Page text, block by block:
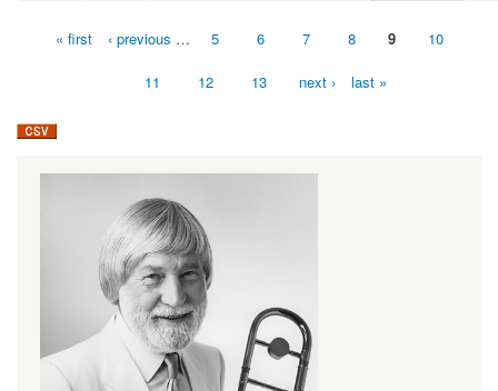
« first ‹ previous … 5 6 7 8 9 10
11 12 13 next › last »